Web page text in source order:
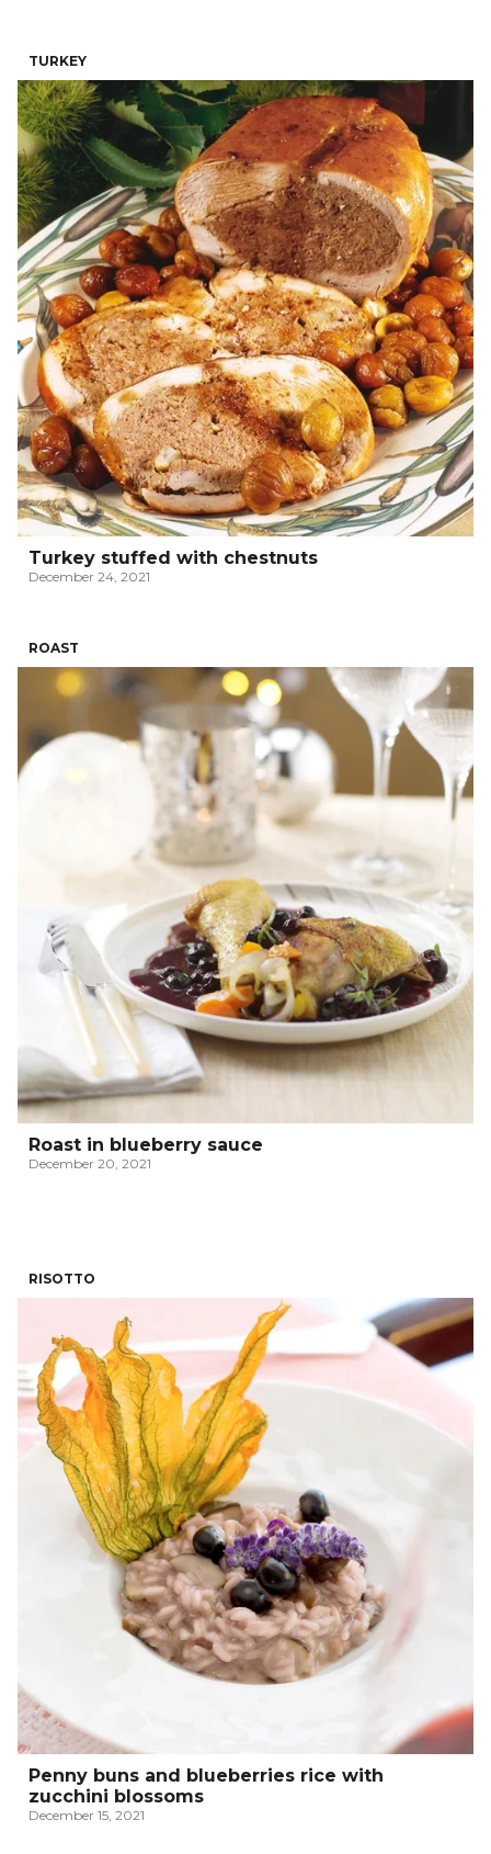
TURKEY
Turkey stuffed with chestnuts
December 24, 2021
ROAST
Roast in blueberry sauce
December 20, 2021
RISOTTO
Penny buns and blueberries rice with
zucchini blossoms
December 15, 2021